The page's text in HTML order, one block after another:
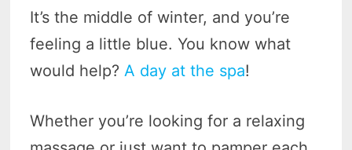
It’s the middle of winter, and you’re
feeling a little blue. You know what
would help?A day at the spa!
Whether you’re looking for a relaxing